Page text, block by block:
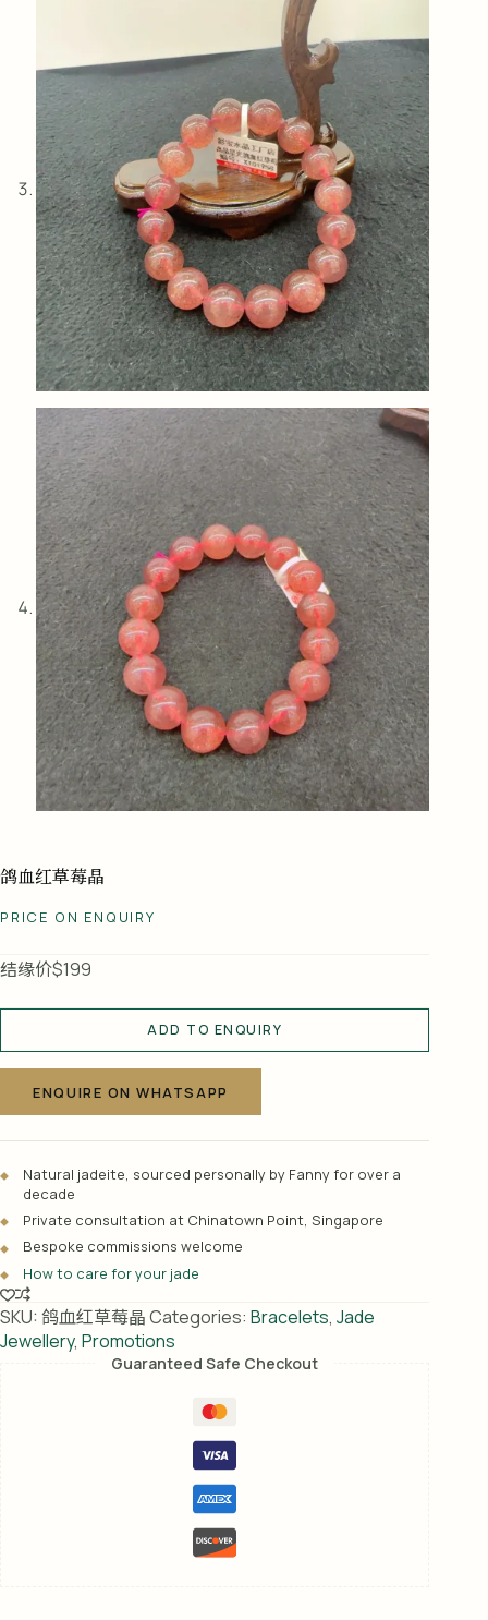
鸽血红草莓晶
PRICE ON ENQUIRY
结缘价$199
ADD TO ENQUIRY
A
t
e
n
t
i
v
e
:
ENQUIRE ON WHATSAPP
Natural jadeite, sourced personally by Fanny for over a
decade
Private consultation at Chinatown Point, Singapore
Bespoke commissions welcome
How to care for your jade
SKU:鸽血红草莓晶Categories: Bracelets, Jade
Jewellery, Promotions
Guaranteed Safe Checkout